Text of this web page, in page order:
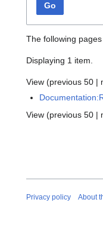
Go
The following
Displaying 1 item.
View (previous 50 |
View (previous 50 |
Privacy policy About